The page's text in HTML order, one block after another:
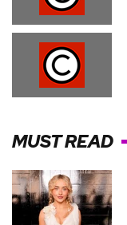
MUST READ